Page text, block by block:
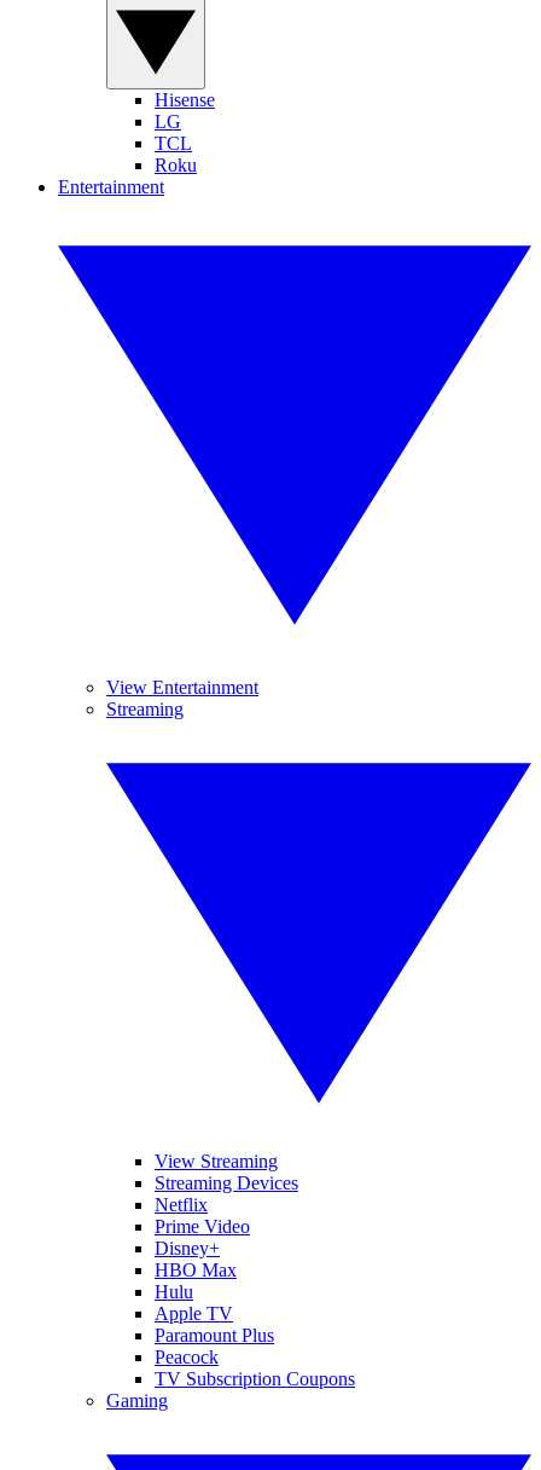
Hisense
LG
TCL
Roku
Entertainment
View Entertainment
Streaming
View Streaming
Streaming Devices
Netflix
Prime Video
Disney+
HBO Max
Hulu
Apple TV
Paramount Plus
Peacock
TV Subscription Coupons
Gaming